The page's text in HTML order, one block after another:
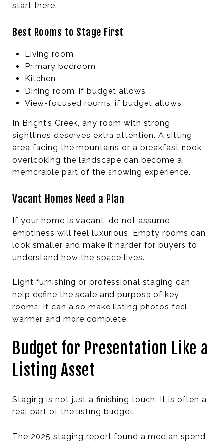
start there.
Best Rooms to Stage First
Living room
Primary bedroom
Kitchen
Dining room, if budget allows
View-focused rooms, if budget allows
In Bright’s Creek, any room with strong
sightlines deserves extra attention. A sitting
area facing the mountains or a breakfast nook
overlooking the landscape can become a
memorable part of the showing experience.
Vacant Homes Need a Plan
If your home is vacant, do not assume
emptiness will feel luxurious. Empty rooms can
look smaller and make it harder for buyers to
understand how the space lives.
Light furnishing or professional staging can
help define the scale and purpose of key
rooms. It can also make listing photos feel
warmer and more complete.
Budget for Presentation Like a
Listing Asset
Staging is not just a finishing touch. It is often a
real part of the listing budget.
The 2025 staging report found a median spend